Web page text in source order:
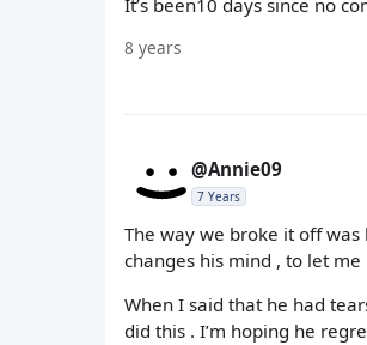
It’s been10 days since no
8 years
@Annie09
7 Years
The way we broke it off
changes his mind , to let me
When I said that he had
did this . I’m hoping he